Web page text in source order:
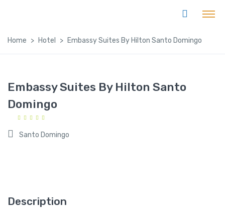
Home Hotel Embassy Suites By Hilton Santo Domingo
Embassy Suites By Hilton Santo
Domingo
Santo Domingo
Description